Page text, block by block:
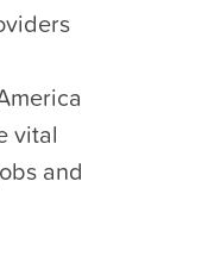
vital
and